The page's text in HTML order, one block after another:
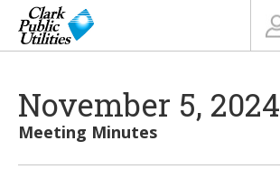
November 5, 2024
Meeting Minutes